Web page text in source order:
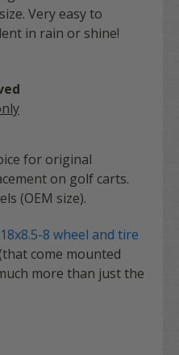
Very easy to
in rain or shine!
for original
on golf carts.
(OEM size).
8 wheel and tire
(that come mounted
more than just the